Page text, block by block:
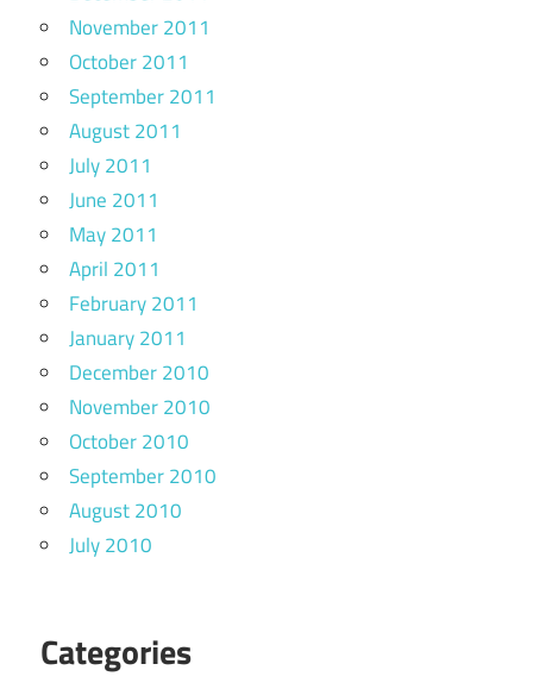
November 2011
October 2011
September 2011
August 2011
July 2011
June 2011
May 2011
April 2011
February 2011
January 2011
December 2010
November 2010
October 2010
September 2010
August 2010
July 2010
Categories